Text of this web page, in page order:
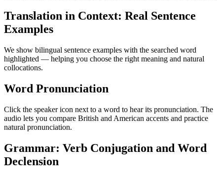
Translation in Context: Real Sentence
Examples
We show bilingual sentence examples with the searched word
highlighted — helping you choose the right meaning and natural
collocations.
Word Pronunciation
Click the speaker icon next to a word to hear its pronunciation. The
audio lets you compare British and American accents and practice
natural pronunciation.
Grammar: Verb Conjugation and Word
Declension